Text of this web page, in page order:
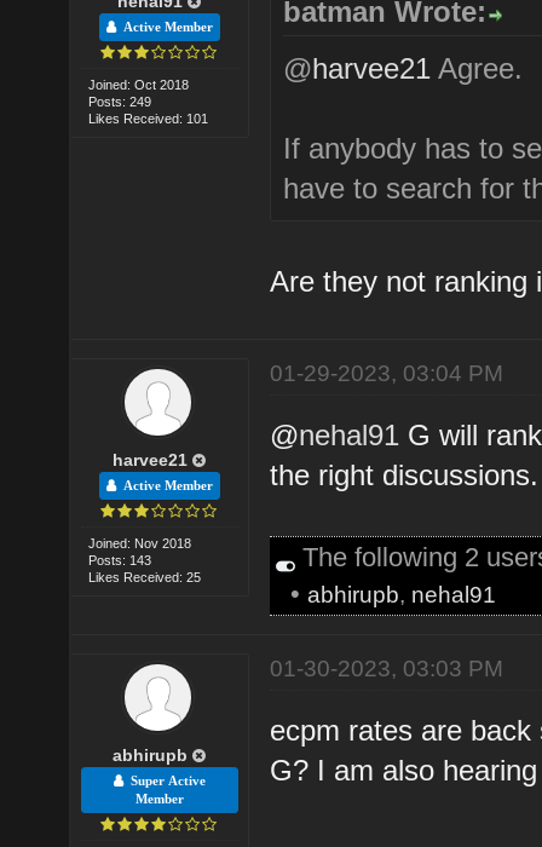
Active Member
Joined: Oct 2018
Posts: 249
Likes Received: 101
batman Wrote:
@harvee21 Agree.
If anybody has to
have to search for
Are they not ranking
harvee21
Active Member
Joined: Nov 2018
Posts: 143
Likes Received: 25
01-29-2023, 03:04 PM
@nehal91 G will
the right discussions.
The following 2
•abhirupb, nehal91
abhirupb
Super Active
Member
01-30-2023, 03:03 PM
ecpm rates are
G? I am also